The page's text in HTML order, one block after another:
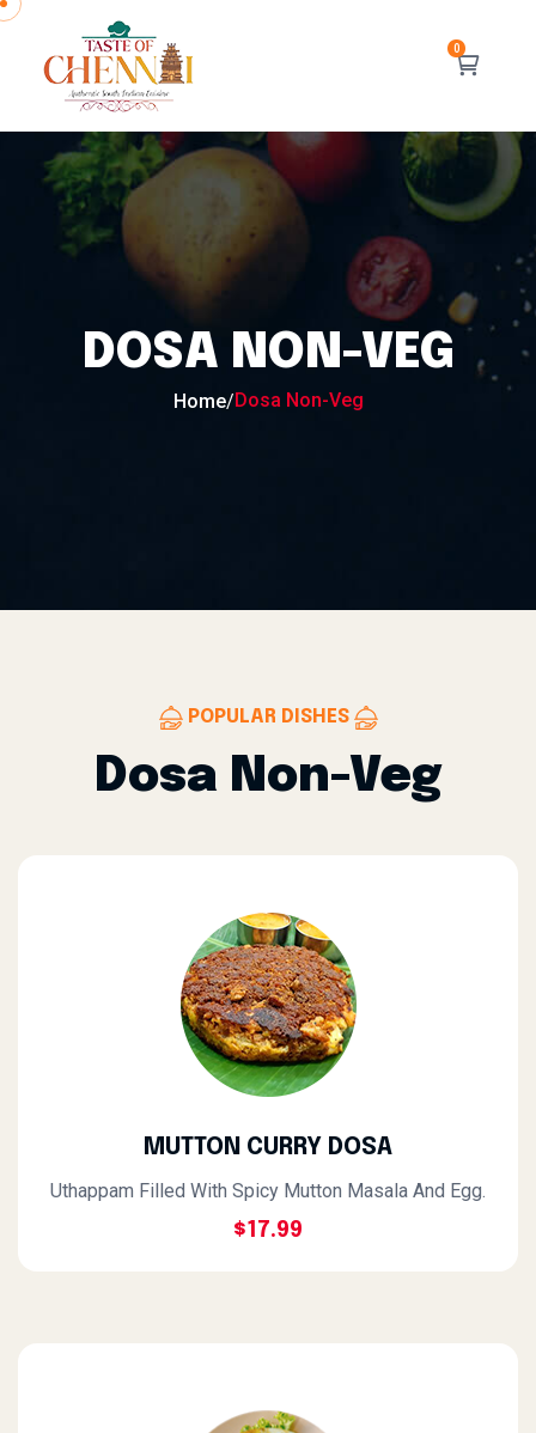
DOSA NON-VEG
Home/Dosa Non-Veg
POPULAR DISHES
Dosa Non-Veg
MUTTON CURRY DOSA
Uthappam Filled With Spicy Mutton Masala And Egg.
$17.99